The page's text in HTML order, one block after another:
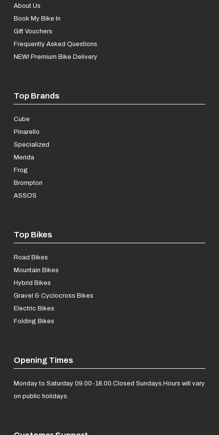
About Us
Book My Bike In
Gift Vouchers
Frequently Asked Questions
NEW! Premium Bike Delivery
Top Brands
Cube
Pinarello
Specialized
Merida
Frog
Brompton
ASSOS
Top Bikes
Road Bikes
Mountain Bikes
Hybrid Bikes
Gravel & Cyclocross Bikes
Electric Bikes
Folding Bikes
Opening Times
Monday to Saturday 09.00-18.00.Closed Sundays.Hours will vary
on public holidays.